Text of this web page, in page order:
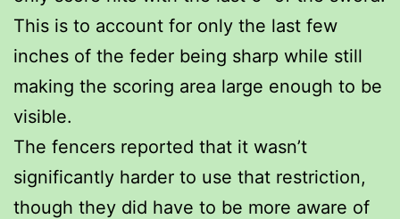
This is to account for only the last few
inches of the feder being sharp while still
making the scoring area large enough to be
visible.
The fencers reported that it wasn’t
significantly harder to use that restriction,
though they did have to be more aware of